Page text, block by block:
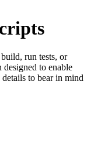
run tests, or
designed to enable
to bear in mind